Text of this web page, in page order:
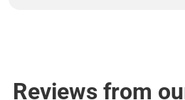
Reviews from